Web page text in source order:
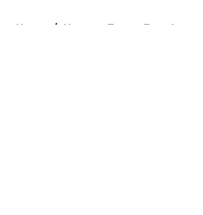
Home / Houston Texans Free Agency